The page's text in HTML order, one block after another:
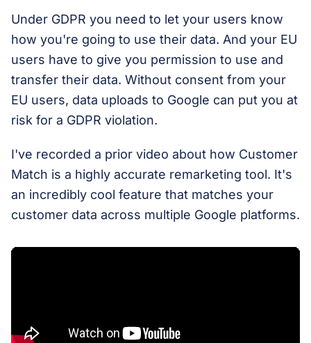
Under GDPR you need to let your users know
how you're going to use their data. And your EU
users have to give you permission to use and
transfer their data. Without consent from your
EU users, data uploads to Google can put you at
risk for a GDPR violation.
I've recorded a prior video about how Customer
Match is a highly accurate remarketing tool. It's
an incredibly cool feature that matches your
customer data across multiple Google platforms.